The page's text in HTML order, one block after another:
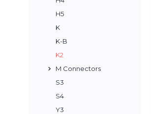
H5
K
K-B
K2
M Connectors
S3
S4
Y3